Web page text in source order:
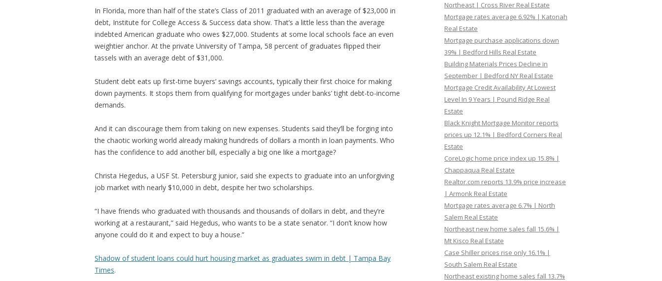
In Florida, more than half of the state’s Class of 2011 graduated with an average of $23,000 in
debt, Institute for College Access & Success data show. That’s a little less than the average
indebted American graduate who owes $27,000. Students at some local schools face an even
weightier anchor. At the private University of Tampa, 58 percent of graduates flipped their
tassels with an average debt of $31,000.
Student debt eats up first-time buyers’ savings accounts, typically their first choice for making
down payments. It stops them from qualifying for mortgages under banks’ tight debt-to-income
demands.
And it can discourage them from taking on new expenses. Students said they’ll be forging into
the chaotic working world already making hundreds of dollars a month in loan payments. Who
has the confidence to add another bill, especially a big one like a mortgage?
Christa Hegedus, a USF St. Petersburg junior, said she expects to graduate into an unforgiving
job market with nearly $10,000 in debt, despite her two scholarships.
“I have friends who graduated with thousands and thousands of dollars in debt, and they’re
working at a restaurant,” said Hegedus, who wants to be a state senator. “I don’t know how
anyone could do it and expect to buy a house.”
Shadow of student loans could hurt housing market as graduates swim in debt | Tampa Bay
Times.
Northeast | Cross River Real Estate
Mortgage rates average 6.92% | Katonah
Real Estate
Mortgage purchase applications down
39% | Bedford Hills Real Estate
Building Materials Prices Decline in
September | Bedford NY Real Estate
Mortgage Credit Availability At Lowest
Level In 9 Years | Pound Ridge Real
Estate
Black Knight Mortgage Monitor reports
prices up 12.1% | Bedford Corners Real
Estate
CoreLogic home price index up 15.8% |
Chappaqua Real Estate
Realtor.com reports 13.9% price increase
| Armonk Real Estate
Mortgage rates average 6.7% | North
Salem Real Estate
Northeast new home sales fall 15.6% |
Mt Kisco Real Estate
Case Shiller prices rise only 16.1% |
South Salem Real Estate
Northeast existing home sales fall 13.7%